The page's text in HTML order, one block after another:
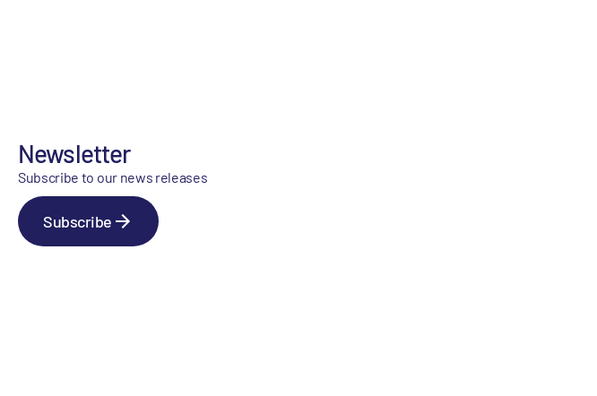
Newsletter
Subscribe to our news releases
Subscribe